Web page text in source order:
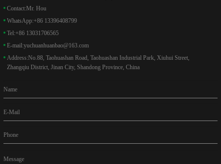
Contact:Mr. Hou
WhatsApp:+86 13396408799
Tel:+86 13031706565
E-mail:yuchuanhuanbao@163.com
Address:No.88, Taohuashan Road, Taohuashan Industrial Park, Xiuhui Street,
Zhangqiu District, Jinan City, Shandong Province, China
Name
E-Mail
Phone
Message